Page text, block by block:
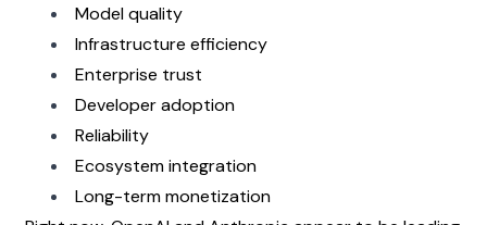
Model quality
Infrastructure efficiency
Enterprise trust
Developer adoption
Reliability
Ecosystem integration
Long-term monetization